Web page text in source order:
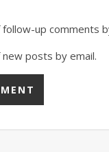
up comments
posts by email.